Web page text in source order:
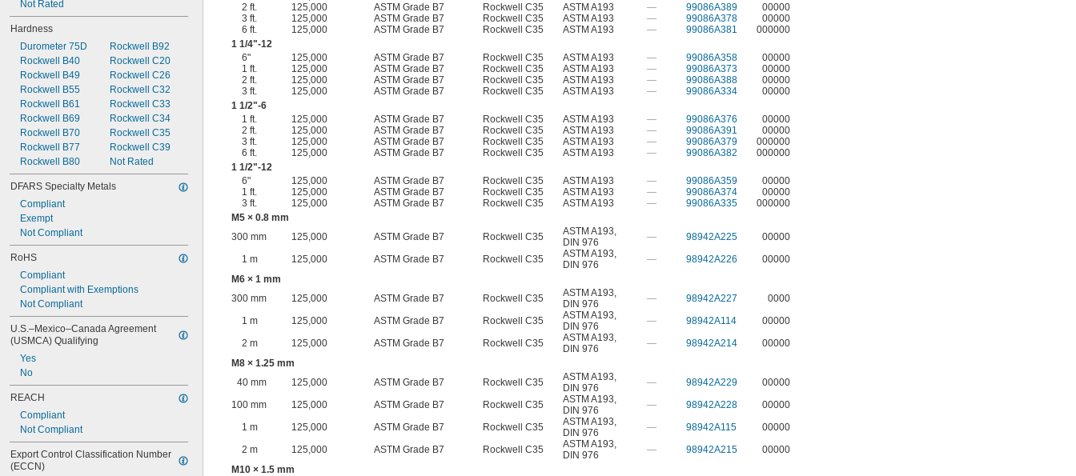
Not Rated
Hardness
Durometer 75D
Rockwell B40
Rockwell B49
Rockwell B55
Rockwell B61
Rockwell B69
Rockwell B70
Rockwell B77
Rockwell B80
Rockwell B92
Rockwell C20
Rockwell C26
Rockwell C32
Rockwell C33
Rockwell C34
Rockwell C35
Rockwell C39
Not Rated
DFARS Specialty Metals
Compliant
Exempt
Not Compliant
RoHS
Compliant
Compliant with Exemptions
Not Compliant
U.S.–Mexico–Canada Agreement
(USMCA) Qualifying
Yes
No
REACH
Compliant
Not Compliant
Export Control Classification Number
(ECCN)
2 ft.
125,000 ASTM Grade B7 Rockwell C35 ASTM A193 — 99086A389
00000
3 ft.
125,000 ASTM Grade B7 Rockwell C35 ASTM A193 — 99086A378
00000
6 ft.
125,000 ASTM Grade B7 Rockwell C35 ASTM A193 — 99086A381
000000
1 1/4"-12
6"
125,000 ASTM Grade B7 Rockwell C35 ASTM A193 — 99086A358
00000
1 ft.
125,000 ASTM Grade B7 Rockwell C35 ASTM A193 — 99086A373
00000
2 ft.
125,000 ASTM Grade B7 Rockwell C35 ASTM A193 — 99086A388
00000
3 ft.
125,000 ASTM Grade B7 Rockwell C35 ASTM A193 — 99086A334
00000
1 1/2"-6
1 ft.
125,000 ASTM Grade B7 Rockwell C35 ASTM A193 — 99086A376
00000
2 ft.
125,000 ASTM Grade B7 Rockwell C35 ASTM A193 — 99086A391
00000
3 ft.
125,000 ASTM Grade B7 Rockwell C35 ASTM A193 — 99086A379
000000
6 ft.
125,000 ASTM Grade B7 Rockwell C35 ASTM A193 — 99086A382
000000
1 1/2"-12
6"
125,000 ASTM Grade B7 Rockwell C35 ASTM A193 — 99086A359
00000
1 ft.
125,000 ASTM Grade B7 Rockwell C35 ASTM A193 — 99086A374
00000
3 ft.
125,000 ASTM Grade B7 Rockwell C35 ASTM A193 — 99086A335
000000
M5 × 0.8 mm
300 mm
125,000 ASTM Grade B7 Rockwell C35 ASTM A193,
DIN 976
— 98942A225
00000
1 m
125,000 ASTM Grade B7 Rockwell C35 ASTM A193,
DIN 976
— 98942A226
00000
M6 × 1 mm
300 mm
125,000 ASTM Grade B7 Rockwell C35 ASTM A193,
DIN 976
— 98942A227
0000
1 m
125,000 ASTM Grade B7 Rockwell C35 ASTM A193,
DIN 976
— 98942A114
00000
2 m
125,000 ASTM Grade B7 Rockwell C35 ASTM A193,
DIN 976
— 98942A214
00000
M8 × 1.25 mm
40 mm
125,000 ASTM Grade B7 Rockwell C35 ASTM A193,
DIN 976
— 98942A229
00000
100 mm
125,000 ASTM Grade B7 Rockwell C35 ASTM A193,
DIN 976
— 98942A228
00000
1 m
125,000 ASTM Grade B7 Rockwell C35 ASTM A193,
DIN 976
— 98942A115
00000
2 m
125,000 ASTM Grade B7 Rockwell C35 ASTM A193,
DIN 976
— 98942A215
00000
M10 × 1.5 mm